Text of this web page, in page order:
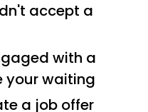
accept a
with a
your waiting
a job offer